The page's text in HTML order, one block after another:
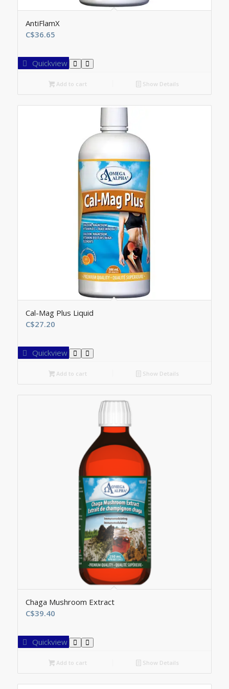
AntiFlamX
C$36.65
Quickview
Add to cart Show Details
Cal-Mag Plus Liquid
C$27.20
Quickview
Add to cart Show Details
Chaga Mushroom Extract
C$39.40
Quickview
Add to cart Show Details